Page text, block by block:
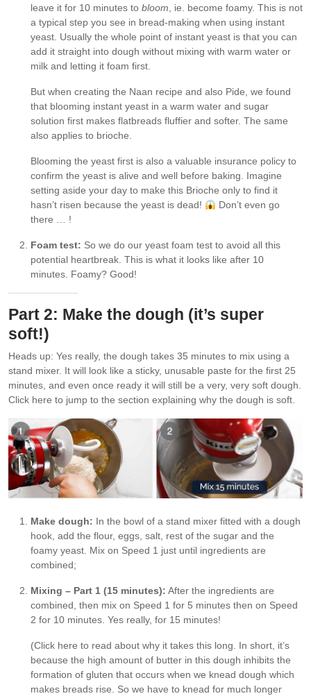
leave it for 10 minutes to bloom, ie. become foamy. This is not
a typical step you see in bread-making when using instant
yeast. Usually the whole point of instant yeast is that you can
add it straight into dough without mixing with warm water or
milk and letting it foam first.
But when creating the Naan recipe and also Pide, we found
that blooming instant yeast in a warm water and sugar
solution first makes flatbreads fluffier and softer. The same
also applies to brioche.
Blooming the yeast first is also a valuable insurance policy to
confirm the yeast is alive and well before baking. Imagine
setting aside your day to make this Brioche only to find it
hasn’t risen because the yeast is dead!
Don’t even go
there … !
Foam test: So we do our yeast foam test to avoid all this
potential heartbreak. This is what it looks like after 10
minutes. Foamy? Good!
Part 2: Make the dough (it’s super
soft!)
Heads up: Yes really, the dough takes 35 minutes to mix using a
stand mixer. It will look like a sticky, unusable paste for the first 25
minutes, and even once ready it will still be a very, very soft dough.
Click here to jump to the section explaining why the dough is soft.
Make dough: In the bowl of a stand mixer fitted with a dough
hook, add the flour, eggs, salt, rest of the sugar and the
foamy yeast. Mix on Speed 1 just until ingredients are
combined;
Mixing – Part 1 (15 minutes): After the ingredients are
combined, then mix on Speed 1 for 5 minutes then on Speed
2 for 10 minutes. Yes really, for 15 minutes!
(Click here to read about why it takes this long. In short, it’s
because the high amount of butter in this dough inhibits the
formation of gluten that occurs when we knead dough which
makes breads rise. So we have to knead for much longer